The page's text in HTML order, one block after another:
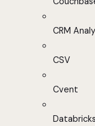
CRM
CSV
Cvent
Databricks